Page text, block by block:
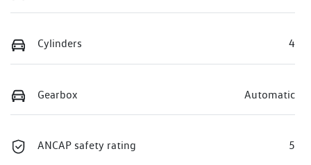
Cylinders 4
Gearbox Automatic
ANCAP safety rating 5